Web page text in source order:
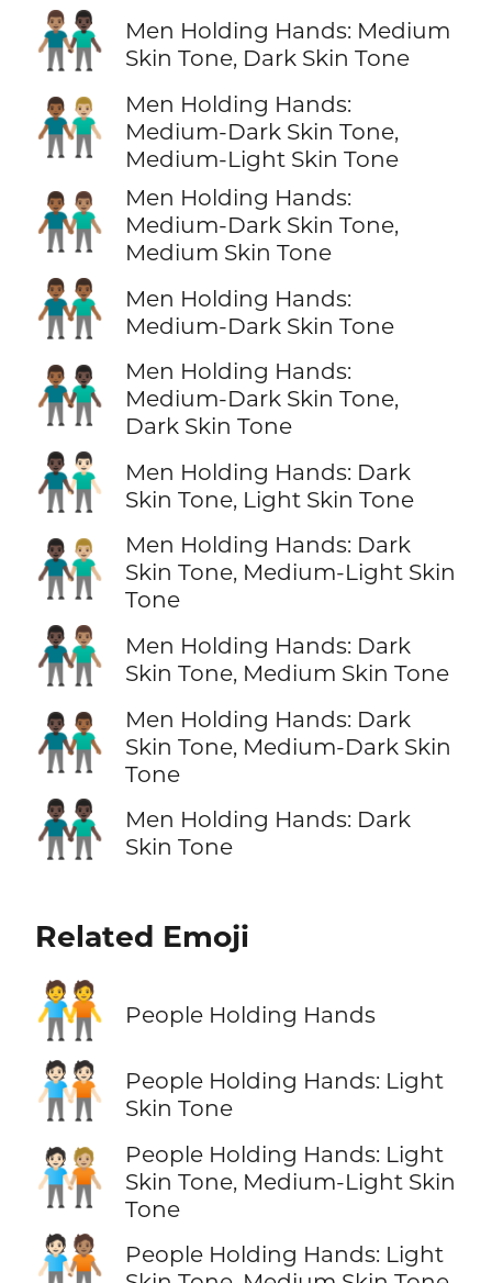
👨🏽‍🤝‍👨🏿
Men Holding Hands: Medium
Skin Tone, Dark Skin Tone
👨🏾‍🤝‍👨🏼
Men Holding Hands:
Medium-Dark Skin Tone,
Medium-Light Skin Tone
👨🏾‍🤝‍👨🏽
Men Holding Hands:
Medium-Dark Skin Tone,
Medium Skin Tone
👬🏾
Men Holding Hands:
Medium-Dark Skin Tone
👨🏾‍🤝‍👨🏿
Men Holding Hands:
Medium-Dark Skin Tone,
Dark Skin Tone
👨🏿‍🤝‍👨🏻
Men Holding Hands: Dark
Skin Tone, Light Skin Tone
👨🏿‍🤝‍👨🏼
Men Holding Hands: Dark
Skin Tone, Medium-Light Skin
Tone
👨🏿‍🤝‍👨🏽
Men Holding Hands: Dark
Skin Tone, Medium Skin Tone
👨🏿‍🤝‍👨🏾
Men Holding Hands: Dark
Skin Tone, Medium-Dark Skin
Tone
👬🏿
Men Holding Hands: Dark
Skin Tone
Related Emoji
🧑‍🤝‍🧑 People Holding Hands
🧑🏻‍🤝‍🧑🏻
People Holding Hands: Light
Skin Tone
🧑🏻‍🤝‍🧑🏼
People Holding Hands: Light
Skin Tone, Medium-Light Skin
Tone
🧑🏻‍🤝‍🧑🏽
People Holding Hands: Light